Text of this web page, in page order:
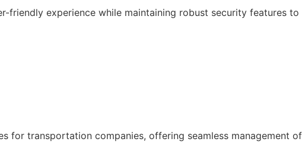
friendly experience while maintaining robust security features to
for transportation companies, offering seamless management of